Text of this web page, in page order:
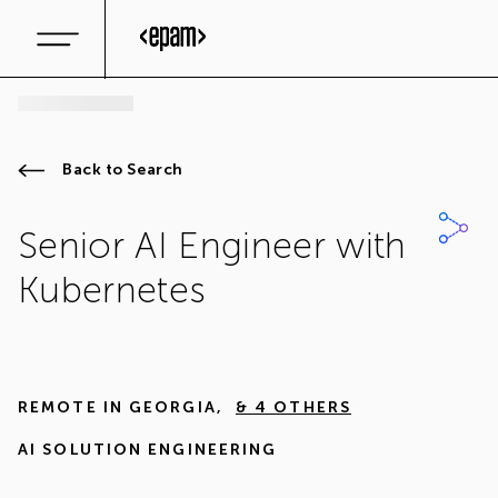
Back to Search
Senior AI Engineer with
Kubernetes
REMOTE IN GEORGIA, & 4 OTHERS
AI SOLUTION ENGINEERING